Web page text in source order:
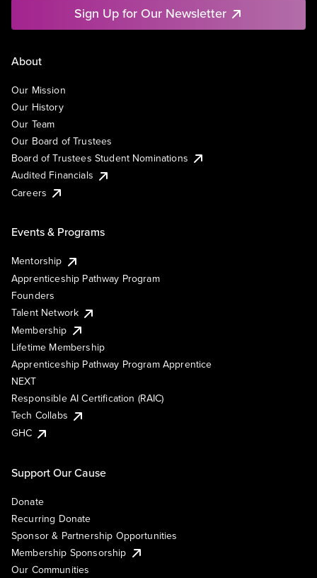
Sign Up for Our Newsletter
About
Our Mission
Our History
Our Team
Our Board of Trustees
Board of Trustees Student Nominations
Audited Financials
Careers
Events & Programs
Mentorship
Apprenticeship Pathway Program
Founders
Talent Network
Membership
Lifetime Membership
Apprenticeship Pathway Program Apprentice
NEXT
Responsible AI Certification (RAIC)
Tech Collabs
GHC
Support Our Cause
Donate
Recurring Donate
Sponsor & Partnership Opportunities
Membership Sponsorship
Our Communities